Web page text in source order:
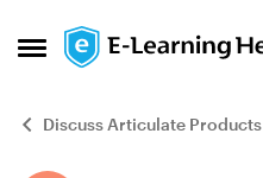
Open Side Menu
Skip to content
Discuss Articulate Products